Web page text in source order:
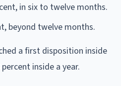
in six to twelve months.
beyond twelve months.
a first disposition inside
inside a year.